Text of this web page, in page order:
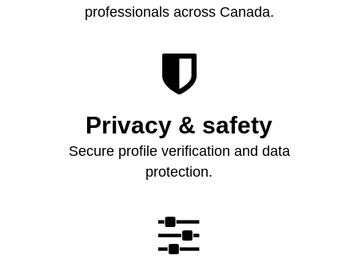
professionals across Canada.

Privacy & safety
Secure profile verification and data
protection.
